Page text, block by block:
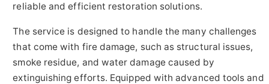
reliable and efficient restoration solutions.
The service is designed to handle the many challenges
that come with fire damage, such as structural issues,
smoke residue, and water damage caused by
extinguishing efforts. Equipped with advanced tools and